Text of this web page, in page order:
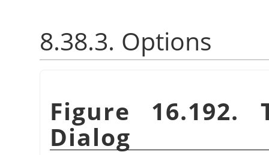
8.38.3. Options
Figure
Dialog